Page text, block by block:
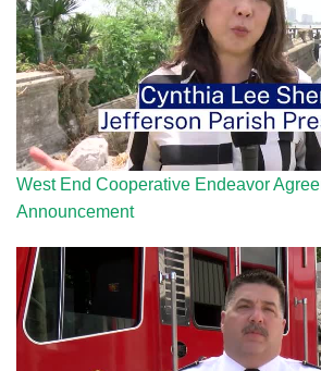
West End Cooperative Endeavor
Announcement